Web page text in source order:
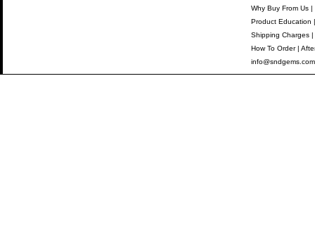
Why Buy From Us|
Product Education
Shipping Charges|
How To Order|
info@sndgems.com